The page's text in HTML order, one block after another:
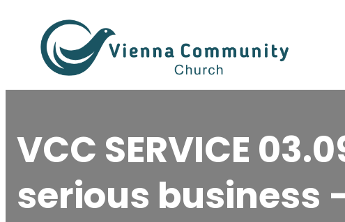
content
VCC SERVICE
serious business